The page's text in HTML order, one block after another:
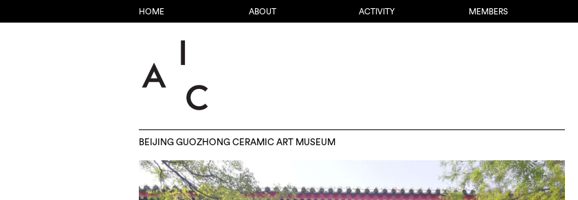
HOME ABOUT ACTIVITY MEMBERS
BEIJING GUOZHONG CERAMIC ART MUSEUM